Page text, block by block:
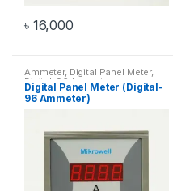
৳ 16,000
Ammeter, Digital Panel Meter,
Digital-96 Ammeter
Digital Panel Meter (Digital-
96 Ammeter)